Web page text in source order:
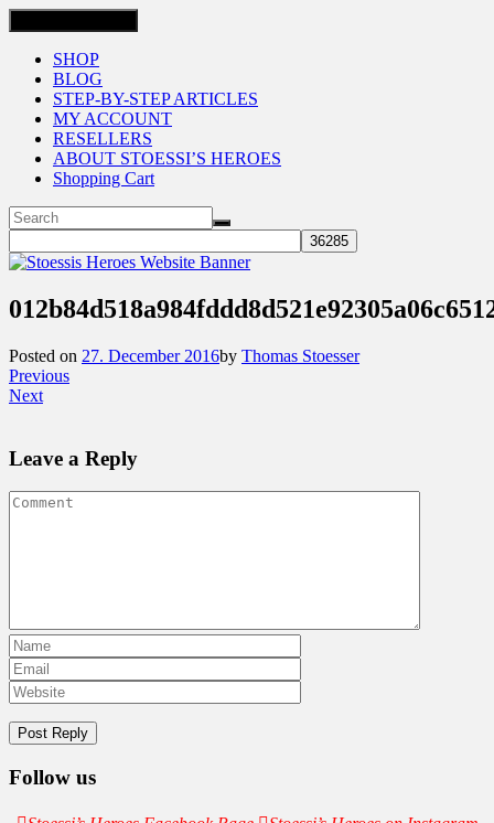
SHOP
BLOG
STEP-BY-STEP ARTICLES
MY ACCOUNT
RESELLERS
ABOUT STOESSI’S HEROES
Shopping Cart
Posted on 27. December 2016by Thomas Stoesser
Previous
Next
Leave a Reply
Follow us